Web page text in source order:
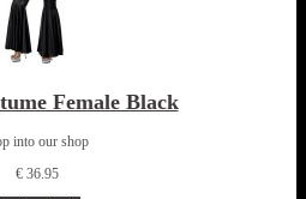
Female Black
into our shop
€ 36.95